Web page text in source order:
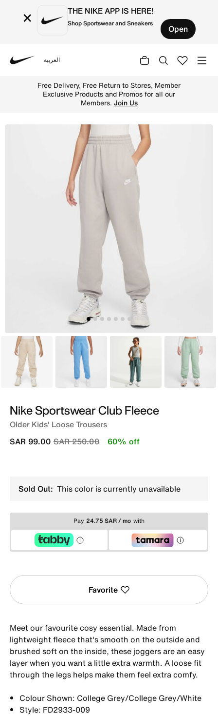
× THE NIKE APP IS HERE!
Shop Sportswear and Sneakers Open
العربية
Free Delivery, Free Return to Stores, Member
Exclusive Products and Promos for all our
Members. Join Us
Beige Blue Green Green
Nike Sportswear Club Fleece
Older Kids' Loose Trousers
Price reduced from
SAR 250.00to
SAR 99.00 60% off
Sold Out: This color is currently unavailable
Pay 24.75 SAR / mo with
Favorite
Meet our favourite cosy essential. Made from
lightweight fleece that's smooth on the outside and
brushed soft on the inside, these joggers are an easy
layer when you want a little extra warmth. A loose fit
through the legs helps make them feel extra comfy.
Colour Shown: College Grey/College Grey/White
Style: FD2933-009